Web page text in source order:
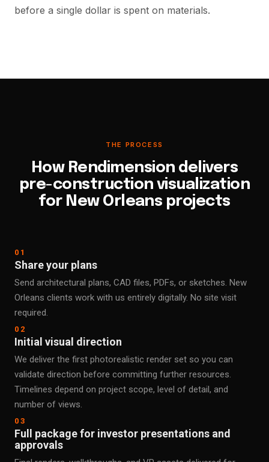
before a single dollar is spent on materials.
THE PROCESS
How Rendimension delivers
pre-construction visualization
for New Orleans projects
01
Share your plans
Send architectural plans, CAD files, PDFs, or sketches. New
Orleans clients work with us entirely digitally. No site visit
required.
02
Initial visual direction
We deliver the first photorealistic render set so you can
validate direction before committing further resources.
Timelines depend on project scope, level of detail, and
number of views.
03
Full package for investor presentations and
approvals